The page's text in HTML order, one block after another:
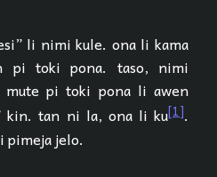
li nimi kule. ona li kama
pi toki pona. taso, nimi
mute pi toki pona li awen
kin. tan ni la, ona li ku[1].
pimeja jelo.